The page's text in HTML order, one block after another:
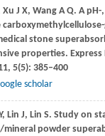
Xu J X, WangA Q. A pH-
stone
properties. Express
, 5(5): 385–400
scholar
, Lin J, Lin S. Study on
mineral powder